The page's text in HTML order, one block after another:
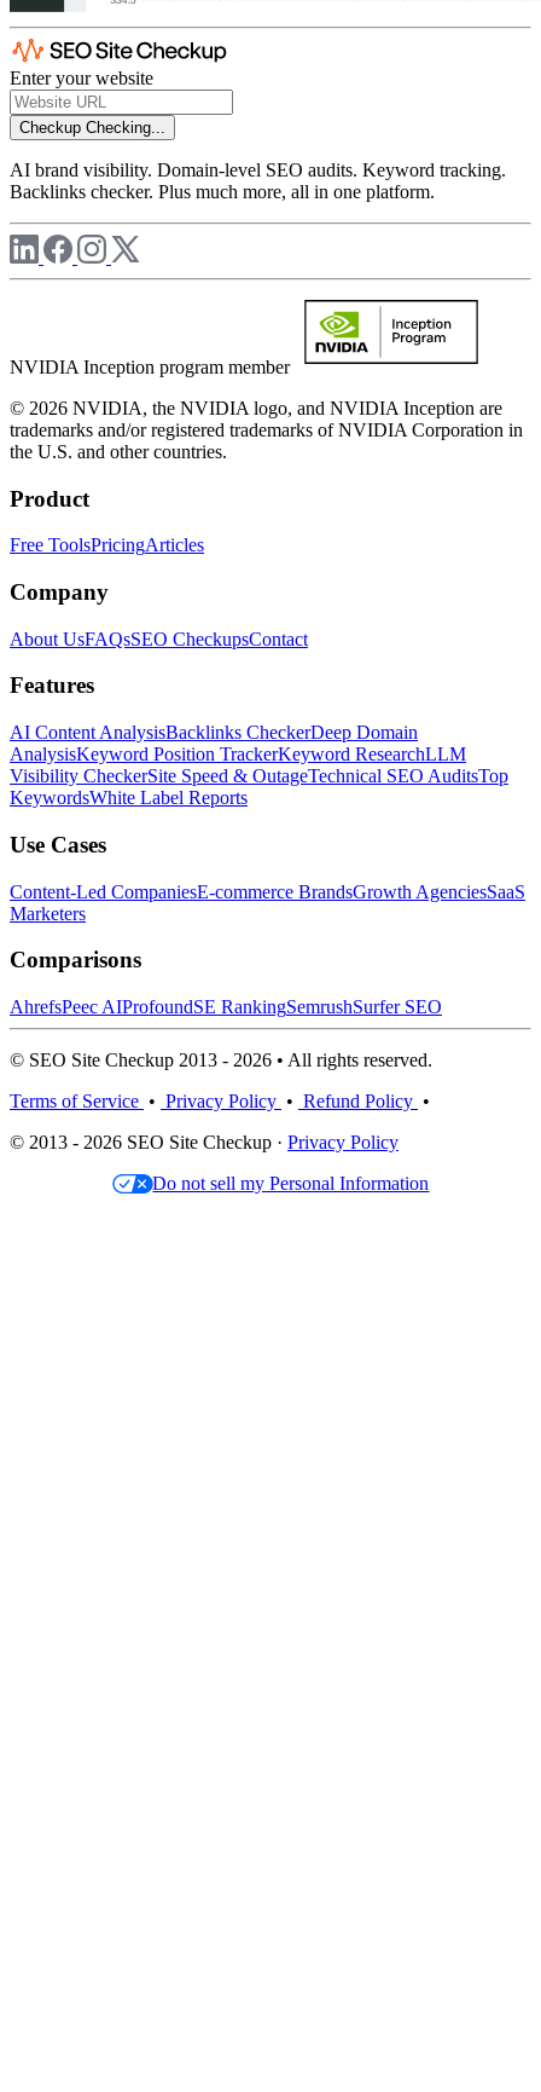
Enter your website
Checkup Checking...
AI brand visibility. Domain-level SEO audits. Keyword tracking.
Backlinks checker. Plus much more, all in one platform.
NVIDIA Inception program member
© 2026 NVIDIA, the NVIDIA logo, and NVIDIA Inception are
trademarks and/or registered trademarks of NVIDIA Corporation in
the U.S. and other countries.
Product
Free ToolsPricingArticles
Company
About UsFAQsSEO CheckupsContact
Features
AI Content AnalysisBacklinks CheckerDeep Domain
AnalysisKeyword Position TrackerKeyword ResearchLLM
Visibility CheckerSite Speed & OutageTechnical SEO AuditsTop
KeywordsWhite Label Reports
Use Cases
Content-Led CompaniesE-commerce BrandsGrowth AgenciesSaaS
Marketers
Comparisons
AhrefsPeec AIProfoundSE RankingSemrushSurfer SEO
© SEO Site Checkup 2013 - 2026 • All rights reserved.
Terms of Service • Privacy Policy • Refund Policy •
© 2013 - 2026 SEO Site Checkup · Privacy Policy
Do not sell my Personal Information